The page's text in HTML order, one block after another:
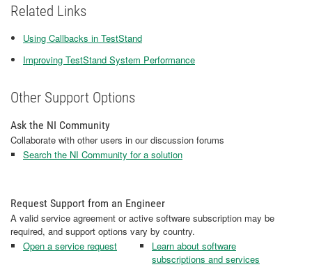
Related Links
Using Callbacks in TestStand
Improving TestStand System Performance
Other Support Options
Ask the NI Community
Collaborate with other users in our discussion forums
Search the NI Community for a solution
Request Support from an Engineer
A valid service agreement or active software subscription may be
required, and support options vary by country.
Open a service request
Learn about software
subscriptions and services